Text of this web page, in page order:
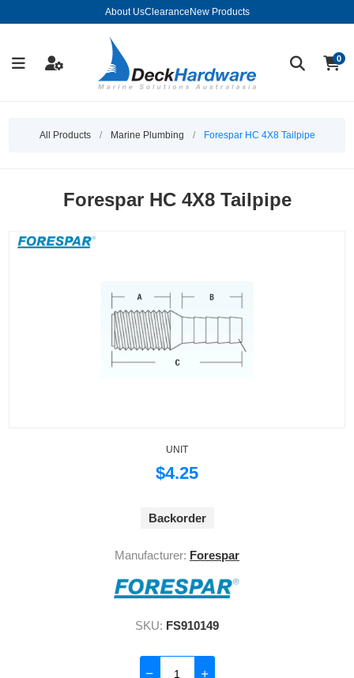
About UsClearance New Products
0
All Products / Marine Plumbing / Forespar HC 4X8 Tailpipe
Forespar HC 4X8 Tailpipe
UNIT
$4.25
Backorder
Manufacturer: Forespar
SKU: FS910149